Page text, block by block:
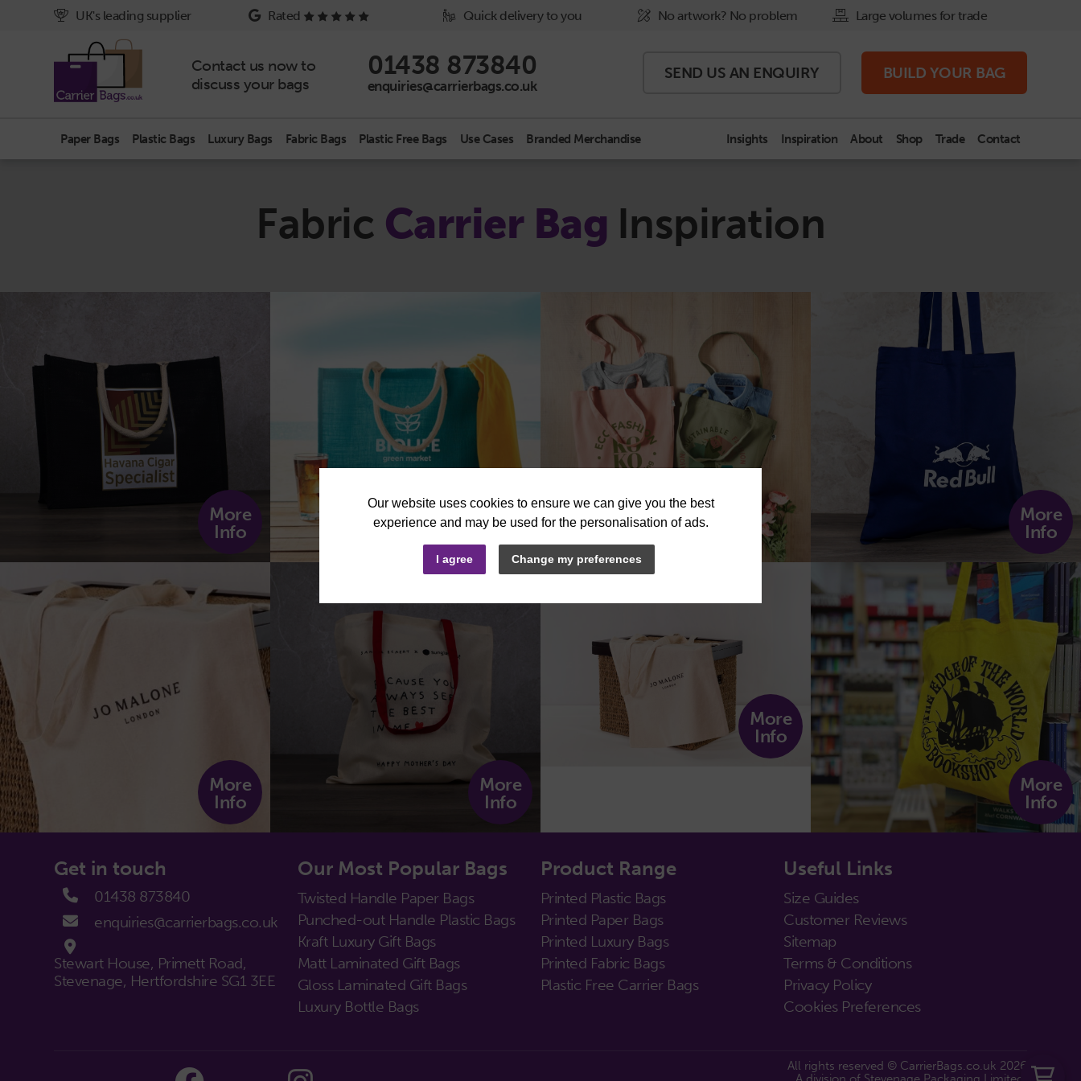
I agree Change my preferences
UK's leading supplier Rated Quick delivery to you No artwork? No problem Large volumes for trade
BUILD YOUR BAG
SEND US AN ENQUIRY
Contact us now to
discuss your bags
Phone Icon - click to call us
01438 873840
Email Icon - click to email us
enquiries@carrierbags.co.uk
Paper Bags Plastic Bags Luxury Bags Fabric Bags Plastic Free Bags Use Cases Branded Merchandise Insights Inspiration About Shop Trade Contact
Fabric Carrier Bag Inspiration
More
Info
More
Info
More
Info
More
Info
More
Info
More
Info
More
Info
Get in touch
01438 873840
enquiries@carrierbags.co.uk
Stewart House, Primett Road,
Stevenage, Hertfordshire SG1 3EE
Our Most Popular Bags
Twisted Handle Paper Bags
Punched-out Handle Plastic Bags
Kraft Luxury Gift Bags
Matt Laminated Gift Bags
Gloss Laminated Gift Bags
Luxury Bottle Bags
Product Range
Printed Plastic Bags
Printed Paper Bags
Printed Luxury Bags
Printed Fabric Bags
Plastic Free Carrier Bags
Useful Links
Size Guides
Customer Reviews
Sitemap
Terms & Conditions
Privacy Policy
Cookies Preferences
All rights reserved © CarrierBags.co.uk 2026